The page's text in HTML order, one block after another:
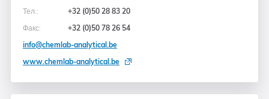
Тел.:
+32 (0)50 28 83 20
Факс:
+32 (0)50 78 26 54
info@chemlab-analytical.be
www.chemlab-analytical.be